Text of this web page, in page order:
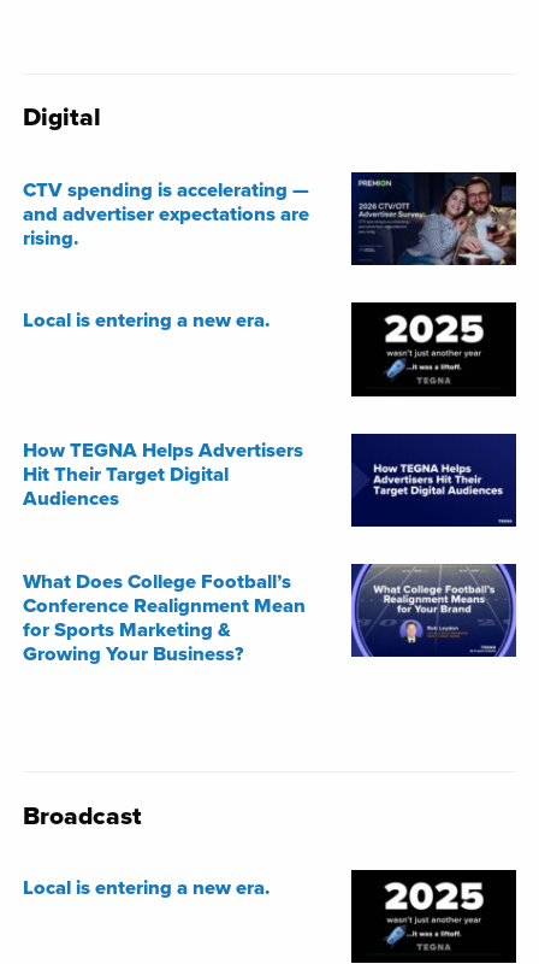
Digital
CTV spending is accelerating —
and advertiser expectations are
rising.
Local is entering a new era.
How TEGNA Helps Advertisers
Hit Their Target Digital
Audiences
What Does College Football’s
Conference Realignment Mean
for Sports Marketing &
Growing Your Business?
Broadcast
Local is entering a new era.